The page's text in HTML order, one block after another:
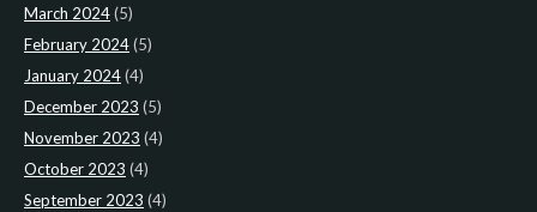
March 2024(5)
February 2024(5)
January 2024(4)
December 2023 (5)
November 2023 (4)
October 2023 (4)
September 2023 (4)